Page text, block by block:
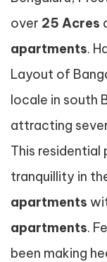
over 25 Acres
apartments.
Layout of
locale in south
attracting
This
tranquillity in
apartments
apartments.
been making